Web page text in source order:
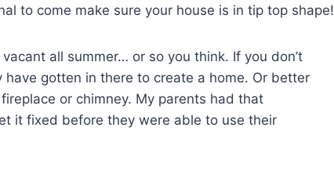
to come make sure your house is in tip top shape!
all summer… or so you think. If you don’t
gotten in there to create a home. Or better
or chimney. My parents had that
it fixed before they were able to use their